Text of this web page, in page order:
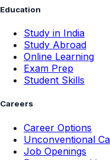
Education
Study in India
Study Abroad
Online Learning
Exam Prep
Student Skills
Careers
Career Options
Unconventional
Job Openings